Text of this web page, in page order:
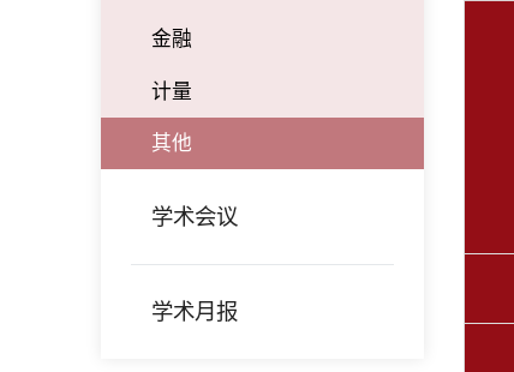
金融
计量
其他
学术会议
学术月报